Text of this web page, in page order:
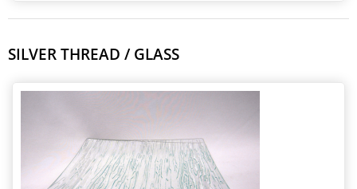
SILVER THREAD / GLASS